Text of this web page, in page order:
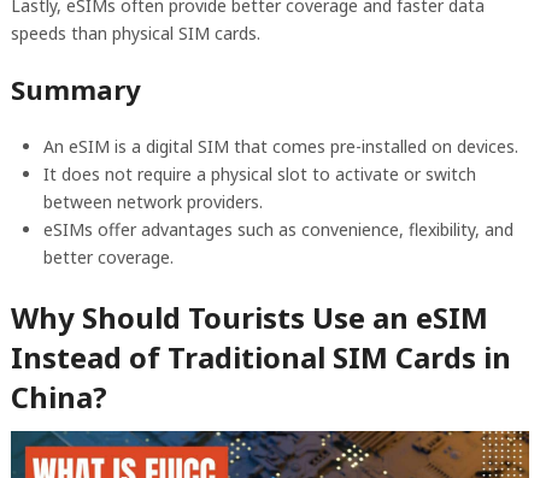
Lastly, eSIMs often provide better coverage and faster data
speeds than physical SIM cards.
Summary
An eSIM is a digital SIM that comes pre-installed on devices.
It does not require a physical slot to activate or switch
between network providers.
eSIMs offer advantages such as convenience, flexibility, and
better coverage.
Why Should Tourists Use an eSIM
Instead of Traditional SIM Cards in
China?